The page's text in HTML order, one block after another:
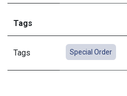
Tags
Tags Special Order